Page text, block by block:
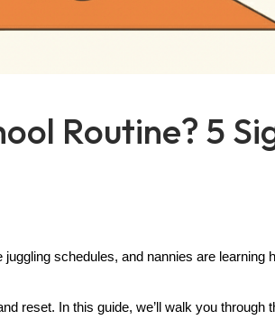
Routine? 5
schedules, and nannies are learning
reset. In this guide, we’ll walk you through